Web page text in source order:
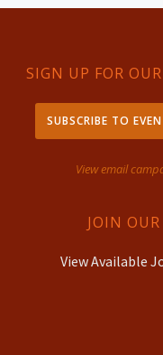
SIGN UP FOR
SUBSCRIBE TO
View email
JOIN
View Available